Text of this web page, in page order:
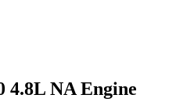
4.8L NA Engine